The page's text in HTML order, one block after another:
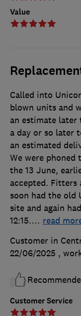
Value
Customer Service
Called into
blown units and
an estimate later
a day or so later
an estimated
We were phoned
the 13 June,
accepted. Fitters
soon had the old
site and again
12:15.… read
Customer in
22/06/2025 ,